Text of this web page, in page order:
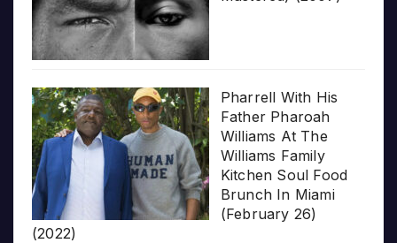
Pharrell With His
Father Pharoah
Williams At The
Williams Family
Kitchen Soul Food
Brunch In Miami
(February 26)
(2022)